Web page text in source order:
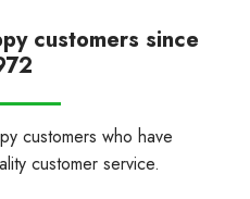
customers since
customers who have
customer service.